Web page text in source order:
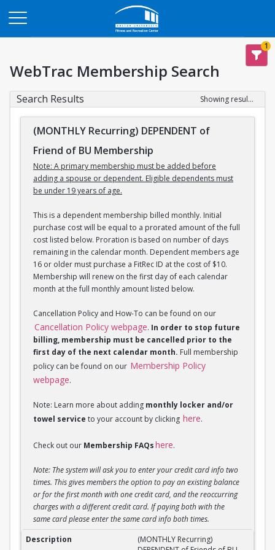
1
WebTrac Membership Search
Search Results Showing results 1-3 of 3
(MONTHLY Recurring) DEPENDENT of
Friend of BU Membership
Note: A primary membership must be added before
adding a spouse or dependent. Eligible dependents must
be under 19 years of age.
This is a dependent membership billed monthly. Initial
purchase cost will be equal to a prorated amount of the full
cost listed below. Proration is based on number of days
remaining in the calendar month. Dependent members age
16 or older must purchase a FitRec ID at the cost of $10.
Membership will renew on the first day of each calendar
month at the full monthly amount listed below.
Cancellation Policy and How-To can be found on our
Cancellation Policy webpage. In order to stop future
billing, membership must be cancelled prior to the
first day of the next calendar month. Full membership
policy can be found on our Membership Policy
webpage.
Note: Learn more about adding monthly locker and/or
towel service to your account by clicking here.
Check out our Membership FAQshere.
Note: The system will ask you to enter your credit card info two
times. This gives members the option to pay an existing balance
or for the first month with one credit card, and the reoccurring
charges with a different credit card. If paying both with the
same card please enter the same card info both times.
(MONTHLY Recurring) DEPENDENT of Friend of BU
(MONTHLY Recurring)